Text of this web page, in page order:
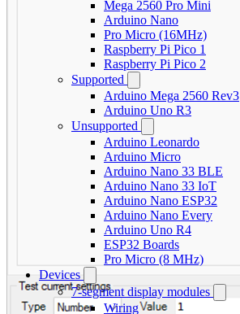
Mega 2560 Pro Mini
Arduino Nano
Pro Micro (16MHz)
Raspberry Pi Pico 1
Raspberry Pi Pico 2
Supported
Arduino Mega 2560 Rev3
Arduino Uno R3
Unsupported
Arduino Leonardo
Arduino Micro
Arduino Nano 33 BLE
Arduino Nano 33 IoT
Arduino Nano ESP32
Arduino Nano Every
Arduino Uno R4
ESP32 Boards
Pro Micro (8 MHz)
Devices
7-segment display modules
Wiring